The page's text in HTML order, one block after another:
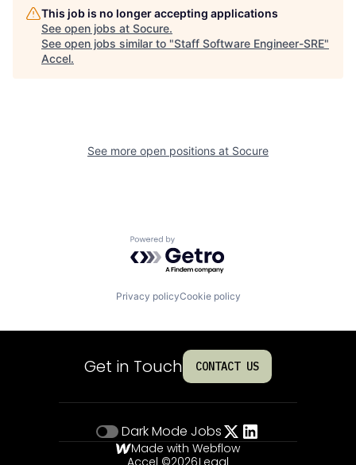
This job is no longer accepting applications
See open jobs at Socure.
See open jobs similar to "Staff Software Engineer-SRE"
Accel.
See more open positions at Socure
Powered by Getro.com
Privacy policyCookie policy
Get in Touch CONTACT US
Dark Mode Jobs
Made with Webflow